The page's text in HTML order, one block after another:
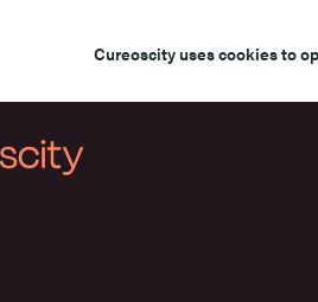
Cureoscity uses cookies to